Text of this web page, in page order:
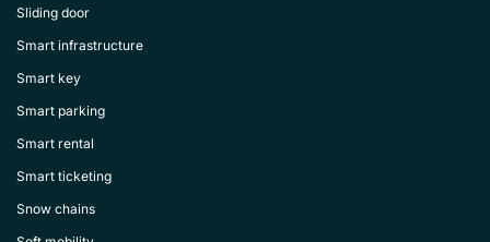
Sliding door
Smart infrastructure
Smart key
Smart parking
Smart rental
Smart ticketing
Snow chains